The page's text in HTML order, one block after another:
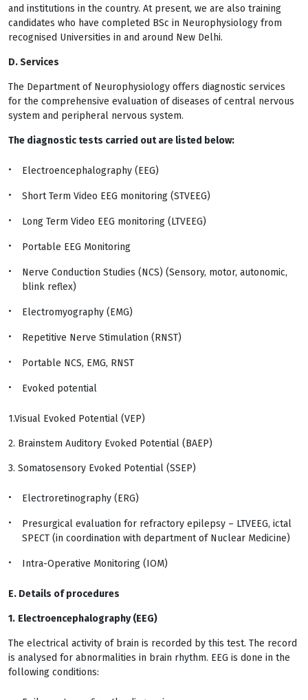
and institutions in the country. At present, we are also training
candidates who have completed BSc in Neurophysiology from
recognised Universities in and around New Delhi.
D. Services
The Department of Neurophysiology offers diagnostic services
for the comprehensive evaluation of diseases of central nervous
system and peripheral nervous system.
The diagnostic tests carried out are listed below:
Electroencephalography (EEG)
Short Term Video EEG monitoring (STVEEG)
Long Term Video EEG monitoring (LTVEEG)
Portable EEG Monitoring
Nerve Conduction Studies (NCS) (Sensory, motor, autonomic,
blink reflex)
Electromyography (EMG)
Repetitive Nerve Stimulation (RNST)
Portable NCS, EMG, RNST
Evoked potential
1.Visual Evoked Potential (VEP)
2. Brainstem Auditory Evoked Potential (BAEP)
3. Somatosensory Evoked Potential (SSEP)
Electroretinography (ERG)
Presurgical evaluation for refractory epilepsy – LTVEEG, ictal
SPECT (in coordination with department of Nuclear Medicine)
Intra-Operative Monitoring (IOM)
E. Details of procedures
1. Electroencephalography (EEG)
The electrical activity of brain is recorded by this test. The record
is analysed for abnormalities in brain rhythm. EEG is done in the
following conditions: